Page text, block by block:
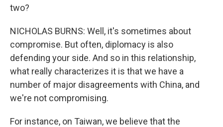
two?
NICHOLAS BURNS: Well, it's sometimes about
compromise. But often, diplomacy is also
defending your side. And so in this relationship,
what really characterizes it is that we have a
number of major disagreements with China, and
we're not compromising.
For instance, on Taiwan, we believe that the